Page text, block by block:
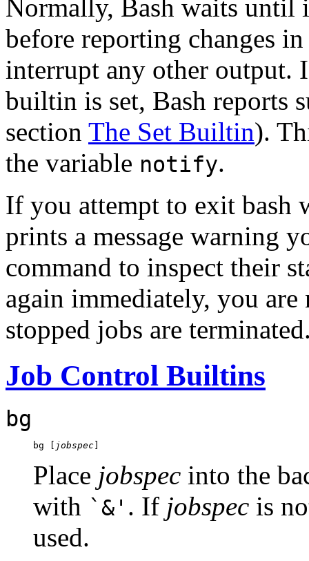
Normally, Bash waits until
before reporting changes
interrupt any other output.
builtin is set, Bash reports
section The Set Builtin).
the variable notify.
If you attempt to exit bash
prints a message warning
command to inspect their
again immediately, you
stopped jobs are
Job Control Builtins
bg
bg [ jobspec
Place jobspec into the
with `&' . If jobspec is
used.